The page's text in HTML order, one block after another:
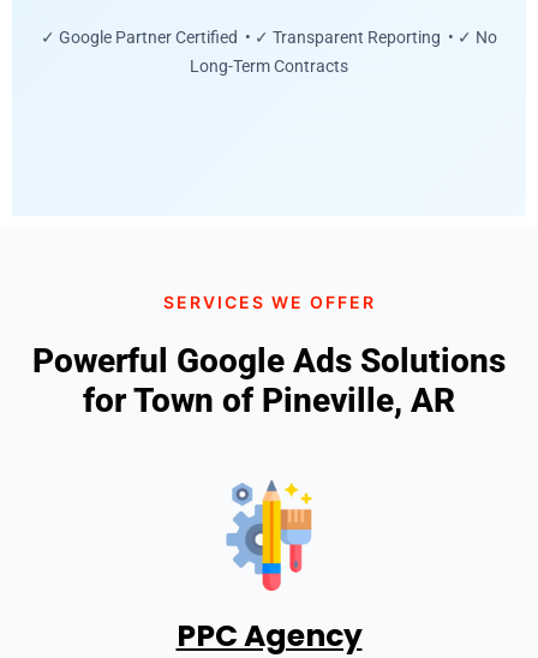
✓ Google Partner Certified • ✓ Transparent Reporting • ✓ No
Long-Term Contracts
SERVICES WE OFFER
Powerful Google Ads Solutions
for Town of Pineville, AR
PPC Agency